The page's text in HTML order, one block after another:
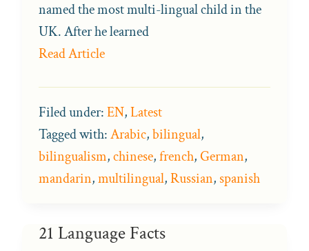
named the most multi-lingual child in the
UK. After he learned
Read Article
Filed under:EN,Latest
Tagged with:Arabic,bilingual,
bilingualism,chinese,french,German,
mandarin,multilingual,Russian,spanish
21 Language Facts